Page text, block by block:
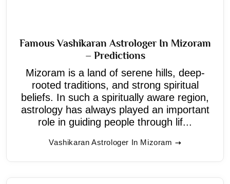
Famous Vashikaran Astrologer In Mizoram
– Predictions
Mizoram is a land of serene hills, deep-
rooted traditions, and strong spiritual
beliefs. In such a spiritually aware region,
astrology has always played an important
role in guiding people through lif...
Vashikaran Astrologer In Mizoram